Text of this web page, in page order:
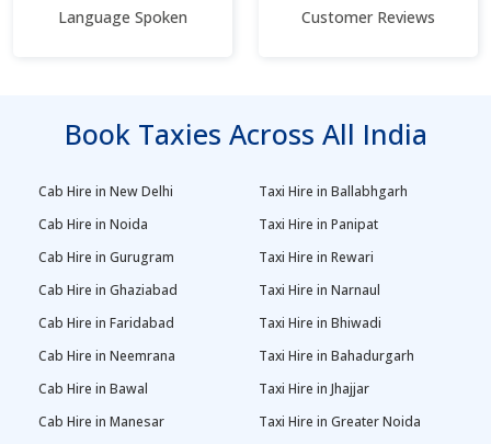
Language Spoken Customer Reviews
Book Taxies Across All India
Cab Hire in New Delhi
Cab Hire in Noida
Cab Hire in Gurugram
Cab Hire in Ghaziabad
Cab Hire in Faridabad
Cab Hire in Neemrana
Cab Hire in Bawal
Cab Hire in Manesar
Taxi Hire in Ballabhgarh
Taxi Hire in Panipat
Taxi Hire in Rewari
Taxi Hire in Narnaul
Taxi Hire in Bhiwadi
Taxi Hire in Bahadurgarh
Taxi Hire in Jhajjar
Taxi Hire in Greater Noida